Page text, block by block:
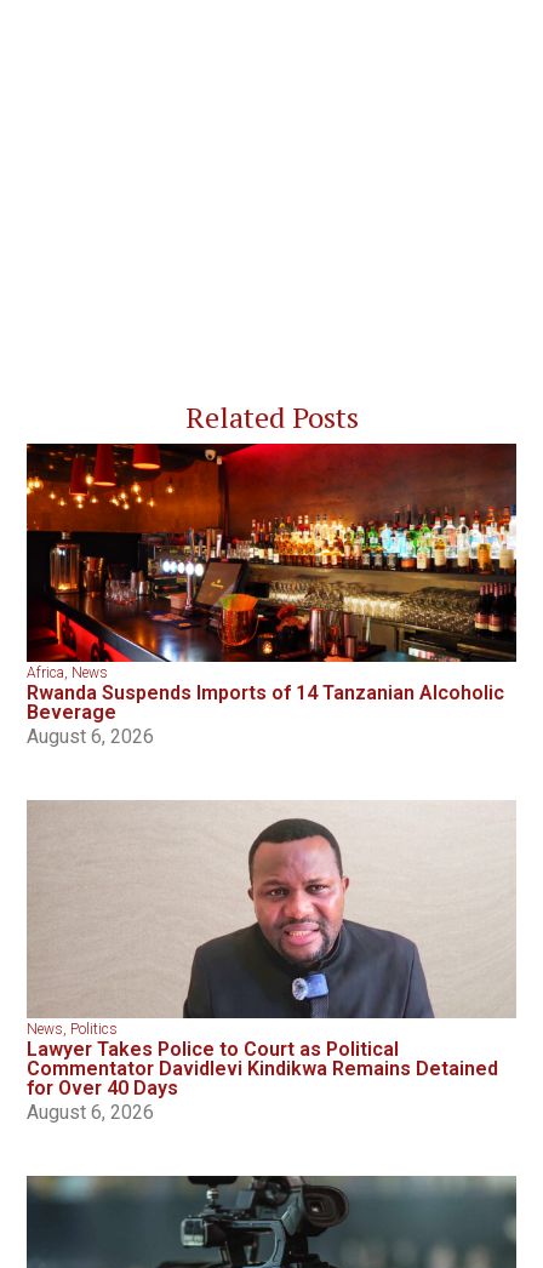
Related Posts
Africa, News
Rwanda Suspends Imports of 14 Tanzanian Alcoholic
Beverage
August 6, 2026
News, Politics
Lawyer Takes Police to Court as Political
Commentator Davidlevi Kindikwa Remains Detained
for Over 40 Days
August 6, 2026